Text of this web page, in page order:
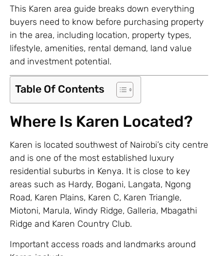
This Karen area guide breaks down everything
buyers need to know before purchasing property
in the area, including location, property types,
lifestyle, amenities, rental demand, land value
and investment potential.
Table Of Contents
Where Is Karen Located?
Karen is located southwest of Nairobi’s city centre
and is one of the most established luxury
residential suburbs in Kenya. It is close to key
areas such as Hardy, Bogani, Langata, Ngong
Road, Karen Plains, Karen C, Karen Triangle,
Miotoni, Marula, Windy Ridge, Galleria, Mbagathi
Ridge and Karen Country Club.
Important access roads and landmarks around